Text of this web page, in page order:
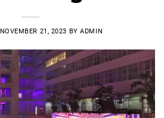
NOVEMBER 21, 2023 BYADMIN